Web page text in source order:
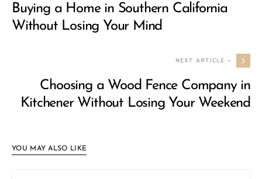
Buying a Home in Southern California
Without Losing Your Mind
NEXT ARTICLE —
Choosing a Wood Fence Company in
Kitchener Without Losing Your Weekend
YOU MAY ALSO LIKE